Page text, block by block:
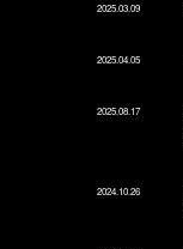
2025.03.09
2025.04.05
2025.08.17
2024.10.26